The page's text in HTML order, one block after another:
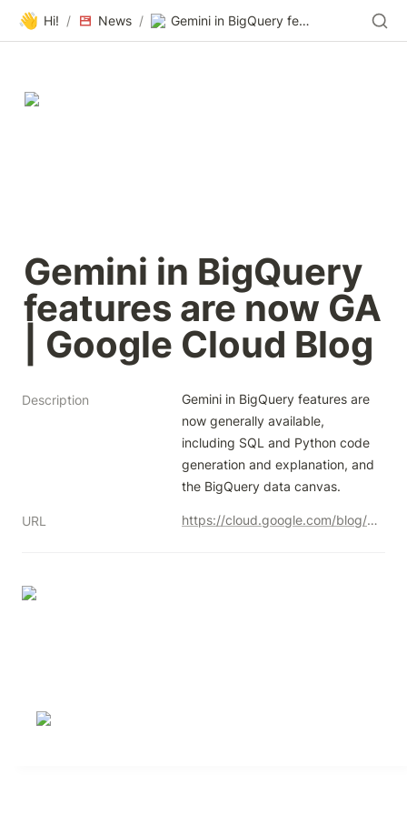
👋 Hi! / News / Gemini in BigQuery features are now GA | Google Cloud Blog
Gemini in BigQuery
features are now GA
| Google Cloud Blog
Description
Gemini in BigQuery features are
now generally available,
including SQL and Python code
generation and explanation, and
the BigQuery data canvas.
URL https://cloud.google.com/blog/u/1/products/data-analytics/gemini-in-bigquery-features-are-now-ga